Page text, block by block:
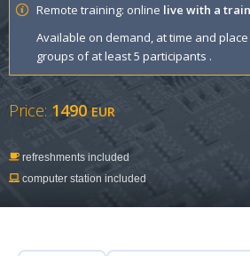
Remote training: online live with a
Available on demand, at time and
groups of at least 5 participants .
Price: 1490 EUR
refreshments included
computer station included